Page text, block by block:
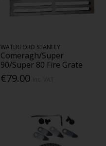
WATERFORD STANLEY
Comeragh/Super
90/Super 80 Fire Grate
€79.00